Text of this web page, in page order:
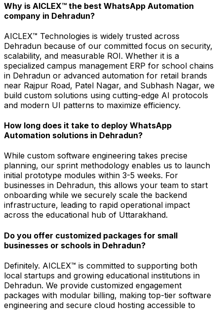
Why is AICLEX™ the best WhatsApp Automation
company in Dehradun?
AICLEX™ Technologies is widely trusted across
Dehradun because of our committed focus on security,
scalability, and measurable ROI. Whether it is a
specialized campus management ERP for school chains
in Dehradun or advanced automation for retail brands
near Rajpur Road, Patel Nagar, and Subhash Nagar, we
build custom solutions using cutting-edge AI protocols
and modern UI patterns to maximize efficiency.
How long does it take to deploy WhatsApp
Automation solutions in Dehradun?
While custom software engineering takes precise
planning, our sprint methodology enables us to launch
initial prototype modules within 3-5 weeks. For
businesses in Dehradun, this allows your team to start
onboarding while we securely scale the backend
infrastructure, leading to rapid operational impact
across the educational hub of Uttarakhand.
Do you offer customized packages for small
businesses or schools in Dehradun?
Definitely. AICLEX™ is committed to supporting both
local startups and growing educational institutions in
Dehradun. We provide customized engagement
packages with modular billing, making top-tier software
engineering and secure cloud hosting accessible to